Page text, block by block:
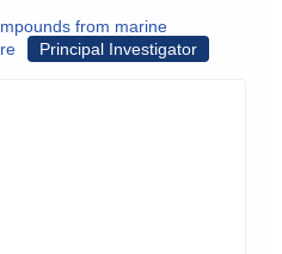
from marine
Principal Investigator